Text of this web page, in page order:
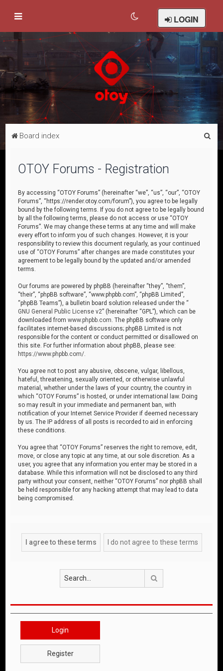
LOGIN
Board index
OTOY Forums - Registration
By accessing “OTOY Forums” (hereinafter “we”, “us”, “our”, “OTOY
Forums”, “https://render.otoy.com/forum”), you agree to be legally
bound by the following terms. If you do not agree to be legally bound
by all the following terms, please do not access or use “OTOY
Forums”. We may change these terms at any time and will make
every effort to inform you of such changes. However, it is your
responsibility to review this document regularly, as your continued
use of “OTOY Forums” after changes are made constitutes your
agreement to be legally bound by the updated and/or amended
terms.
Our forums are powered by phpBB (hereinafter “they”, “them”,
“their”, “phpBB software”, “www.phpbb.com”, “phpBB Limited”,
“phpBB Teams”), a bulletin board solution released under the “
GNU General Public License v2” (hereinafter “GPL”), which can be
downloaded fromwww.phpbb.com . The phpBB software only
facilitates internet-based discussions; phpBB Limited is not
responsible for the content or conduct permitted or disallowed on
this site. For further information about phpBB, please see:
https://www.phpbb.com/
You agree not to post any abusive, obscene, vulgar, libellous,
hateful, threatening, sexually oriented, or otherwise unlawful
material, whether under the laws of your country, the country in
which “OTOY Forums” is hosted, or under international law. Doing
so may result in your immediate and permanent ban, with
notification of your Internet Service Provider if deemed necessary
by us. The IP address of all posts is recorded to aid in enforcing
these conditions.
You agree that “OTOY Forums” reserves the right to remove, edit,
move, or close any topic at any time, at our sole discretion. As a
user, you agree that any information you enter may be stored in a
database. While this information will not be disclosed to any third
party without your consent, neither “OTOY Forums” nor phpBB shall
be held responsible for any hacking attempt that may lead to data
being compromised.
Login
Register